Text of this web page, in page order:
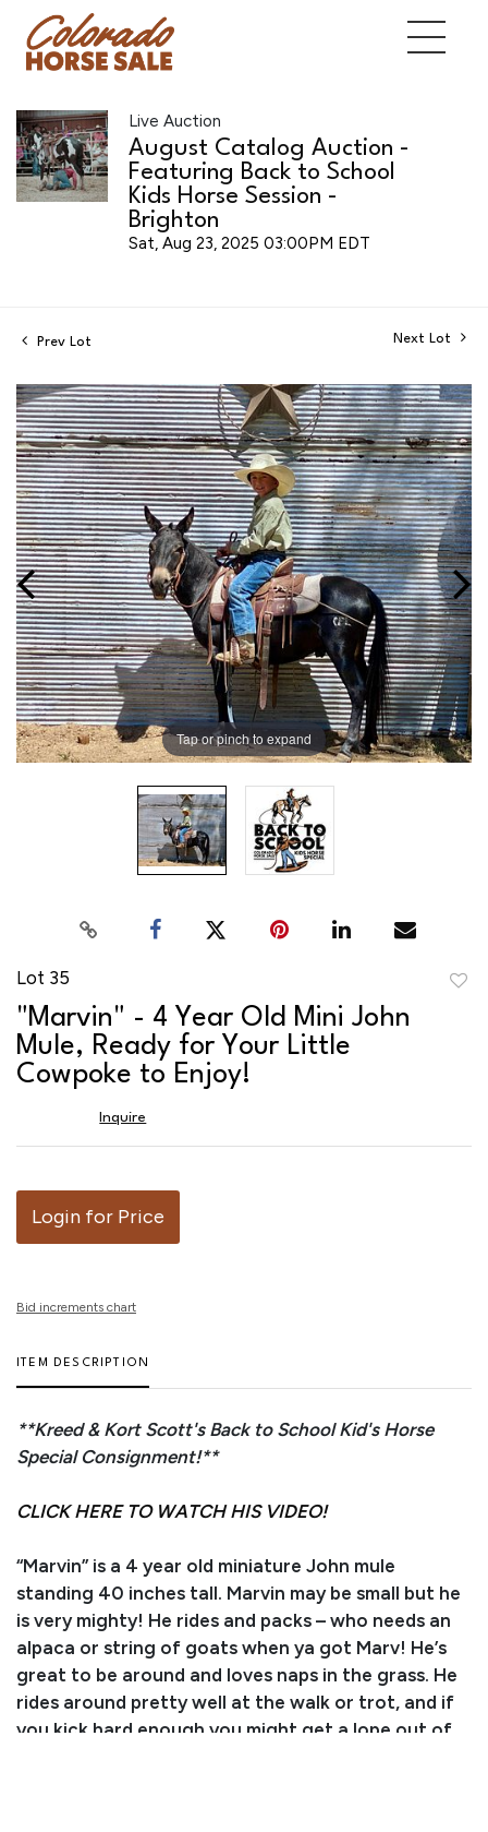
Live Auction
August Catalog Auction -
Featuring Back to School
Kids Horse Session -
Brighton
Sat, Aug 23, 2025 03:00PM EDT
Prev Lot Next Lot
Tap or pinch to expand
Lot 35
"Marvin" - 4 Year Old Mini John
Mule, Ready for Your Little
Cowpoke to Enjoy!
Inquire
Login for Price
Bid increments chart
ITEM DESCRIPTION
**Kreed & Kort Scott's Back to School Kid's Horse
Special Consignment!**
CLICK HERE TO WATCH HIS VIDEO!
“Marvin” is a 4 year old miniature John mule
standing 40 inches tall. Marvin may be small but he
is very mighty! He rides and packs – who needs an
alpaca or string of goats when ya got Marv! He’s
great to be around and loves naps in the grass. He
rides around pretty well at the walk or trot, and if
you kick hard enough you might get a lope out of